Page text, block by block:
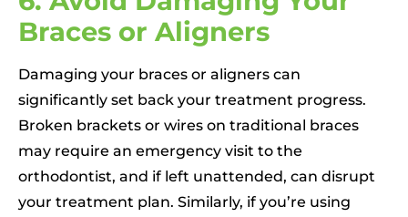
Braces or Aligners
Damaging your braces or aligners can
significantly set back your treatment progress.
Broken brackets or wires on traditional braces
may require an emergency visit to the
orthodontist, and if left unattended, can disrupt
your treatment plan. Similarly, if you’re using